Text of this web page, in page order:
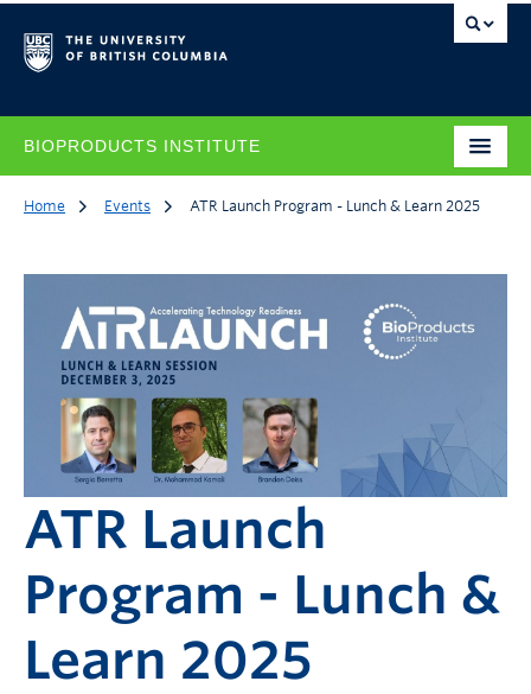
BIOPRODUCTS INSTITUTE
Home Events ATR Launch Program - Lunch & Learn 2025
ATR Launch
Program - Lunch &
Learn 2025